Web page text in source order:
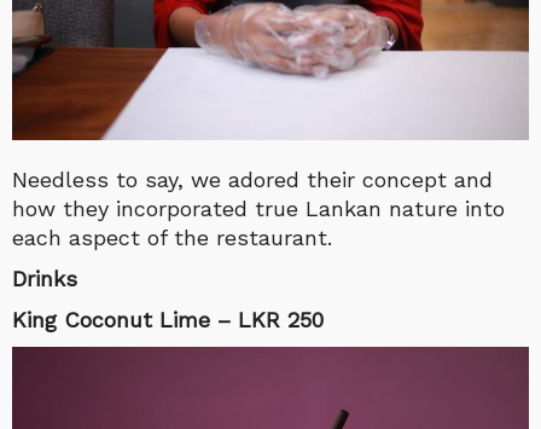
Needless to say, we adored their concept and
how they incorporated true Lankan nature into
each aspect of the restaurant.
Drinks
King Coconut Lime – LKR 250